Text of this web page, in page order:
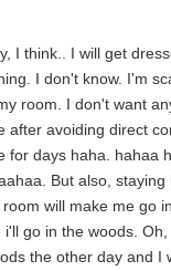
I think.. I will get
I don't know. I'm
room. I don't want
after avoiding direct
for days haha. hahaa
But also, staying
room will make me go
i'll go in the woods.
the other day and I